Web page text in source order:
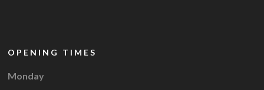
OPENING TIMES
Monday